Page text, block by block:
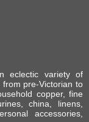
eclectic variety of
pre-Victorian to
copper, fine
china, linens,
accessories,